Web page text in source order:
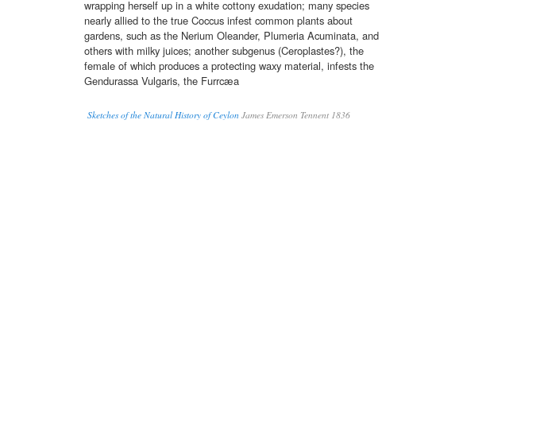
wrapping herself up in a white cottony exudation; many species
nearly allied to the true Coccus infest common plants about
gardens, such as the Nerium Oleander, Plumeria Acuminata, and
others with milky juices; another subgenus (Ceroplastes?), the
female of which produces a protecting waxy material, infests the
Gendurassa Vulgaris, the Furrcæa
Sketches of the Natural History of Ceylon James Emerson Tennent 1836